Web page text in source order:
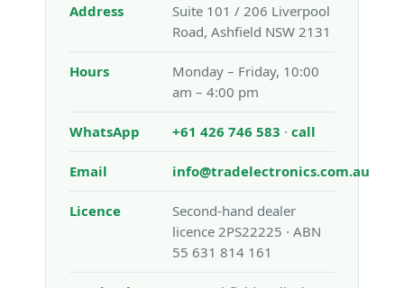
Address
Suite 101 / 206 Liverpool
Road, Ashfield NSW 2131
Hours
Monday – Friday, 10:00
am – 4:00 pm
WhatsApp +61 426 746 583 · call
Email info@tradelectronics.com.au
Licence
Second-hand dealer
licence 2PS22225 · ABN
55 631 814 161